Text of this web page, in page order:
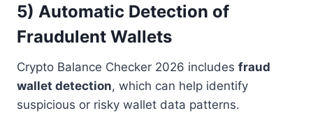
5) Automatic Detection of
Fraudulent Wallets
Crypto Balance Checker 2026 includes fraud
wallet detection, which can help identify
suspicious or risky wallet data patterns.